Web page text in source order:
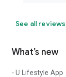
See all reviews
What’s new
- U Lifestyle App